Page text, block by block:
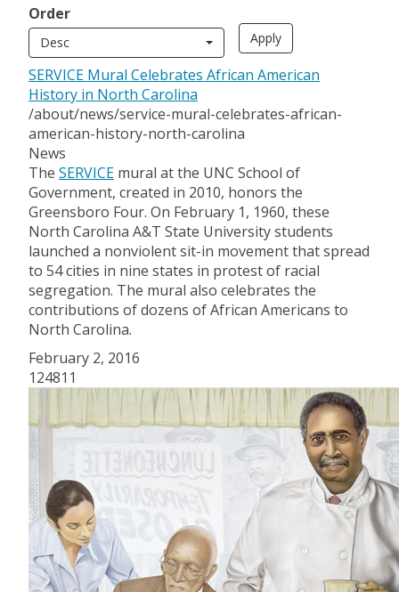
Order
Desc
SERVICE Mural Celebrates African American
History in North Carolina
/about/news/service-mural-celebrates-african-
american-history-north-carolina
News
The SERVICE mural at the UNC School of
Government, created in 2010, honors the
Greensboro Four. On February 1, 1960, these
North Carolina A&T State University students
launched a nonviolent sit-in movement that spread
to 54 cities in nine states in protest of racial
segregation. The mural also celebrates the
contributions of dozens of African Americans to
North Carolina.
February 2, 2016
124811